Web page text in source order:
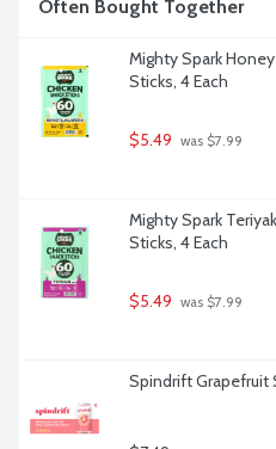
Often Bought Together
Mighty Spark
Sticks, 4 Each
$5.49 was $7.99
Mighty Spark
Sticks, 4 Each
$5.49 was $7.99
Spindrift Grapefruit